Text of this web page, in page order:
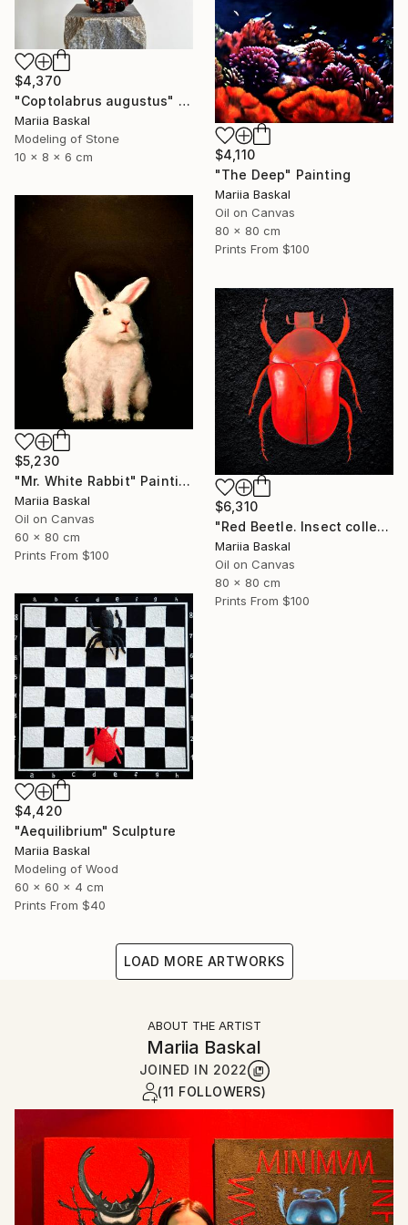
$4,370
"Coptolabrus augustus" Sculpture
Mariia Baskal
Modeling of Stone
10 x 8 x 6 cm
$4,110
"The Deep" Painting
Mariia Baskal
Oil on Canvas
80 x 80 cm
Prints From $100
$5,230
"Mr. White Rabbit" Painting
Mariia Baskal
Oil on Canvas
60 x 80 cm
Prints From $100
$6,310
"Red Beetle. Insect collection" Painting
Mariia Baskal
Oil on Canvas
80 x 80 cm
Prints From $100
$4,420
"Aequilibrium" Sculpture
Mariia Baskal
Modeling of Wood
60 x 60 x 4 cm
Prints From $40
LOAD MORE ARTWORKS
ABOUT THE ARTIST
Mariia Baskal
JOINED IN 2022
(11 FOLLOWERS)